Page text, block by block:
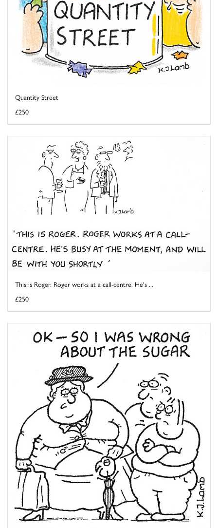
Quantity Street
£250
This is Roger. Roger works at a call-centre. He's ...
£250